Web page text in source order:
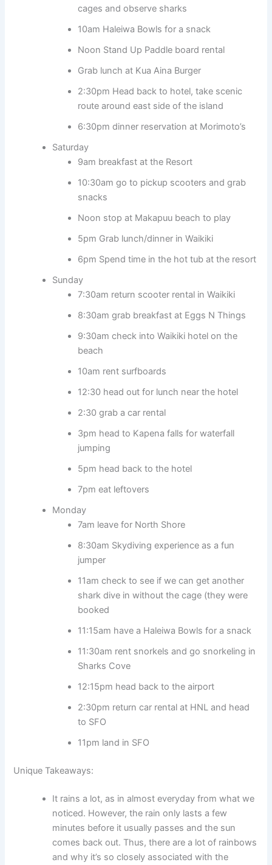
cages and observe sharks
10am Haleiwa Bowls for a snack
Noon Stand Up Paddle board rental
Grab lunch at Kua Aina Burger
2:30pm Head back to hotel, take scenic
route around east side of the island
6:30pm dinner reservation at Morimoto’s
Saturday
9am breakfast at the Resort
10:30am go to pickup scooters and grab
snacks
Noon stop at Makapuu beach to play
5pm Grab lunch/dinner in Waikiki
6pm Spend time in the hot tub at the resort
Sunday
7:30am return scooter rental in Waikiki
8:30am grab breakfast at Eggs N Things
9:30am check into Waikiki hotel on the
beach
10am rent surfboards
12:30 head out for lunch near the hotel
2:30 grab a car rental
3pm head to Kapena falls for waterfall
jumping
5pm head back to the hotel
7pm eat leftovers
Monday
7am leave for North Shore
8:30am Skydiving experience as a fun
jumper
11am check to see if we can get another
shark dive in without the cage (they were
booked
11:15am have a Haleiwa Bowls for a snack
11:30am rent snorkels and go snorkeling in
Sharks Cove
12:15pm head back to the airport
2:30pm return car rental at HNL and head
to SFO
11pm land in SFO
Unique Takeaways:
It rains a lot, as in almost everyday from what we
noticed. However, the rain only lasts a few
minutes before it usually passes and the sun
comes back out. Thus, there are a lot of rainbows
and why it’s so closely associated with the